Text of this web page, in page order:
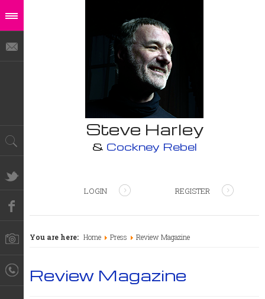
Steve Harley
& Cockney Rebel
LOGIN REGISTER
You are here: Home Press Review Magazine
Review Magazine